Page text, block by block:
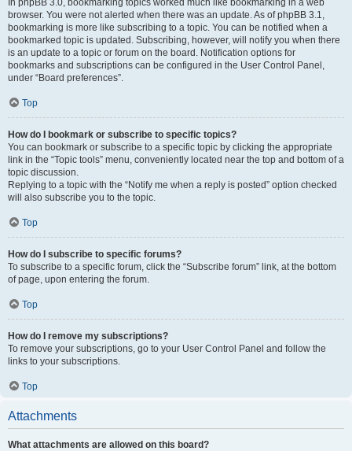
In phpBB 3.0, bookmarking topics worked much like bookmarking in a web
browser. You were not alerted when there was an update. As of phpBB 3.1,
bookmarking is more like subscribing to a topic. You can be notified when a
bookmarked topic is updated. Subscribing, however, will notify you when there
is an update to a topic or forum on the board. Notification options for
bookmarks and subscriptions can be configured in the User Control Panel,
under “Board preferences”.
Top
How do I bookmark or subscribe to specific topics?
You can bookmark or subscribe to a specific topic by clicking the appropriate
link in the “Topic tools” menu, conveniently located near the top and bottom of a
topic discussion.
Replying to a topic with the “Notify me when a reply is posted” option checked
will also subscribe you to the topic.
Top
How do I subscribe to specific forums?
To subscribe to a specific forum, click the “Subscribe forum” link, at the bottom
of page, upon entering the forum.
Top
How do I remove my subscriptions?
To remove your subscriptions, go to your User Control Panel and follow the
links to your subscriptions.
Top
Attachments
What attachments are allowed on this board?